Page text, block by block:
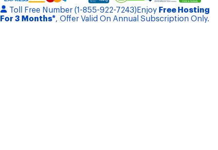
Toll Free Number (1-855-922-7243) Enjoy Free Hosting
For 3 Months*, Offer Valid On Annual Subscription Only.